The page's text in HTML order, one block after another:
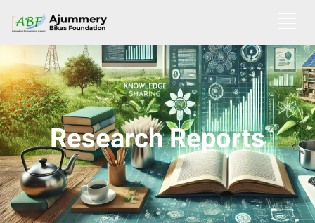
Research Reports